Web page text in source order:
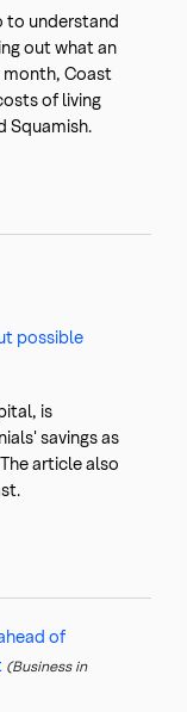
to understand
out what an
month, Coast
of living
Squamish.
possible
is
savings as
article also
of
(Business in